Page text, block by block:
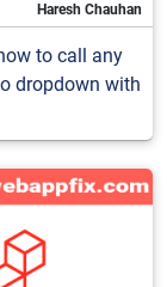
Haresh Chauhan
to call any
dropdown with